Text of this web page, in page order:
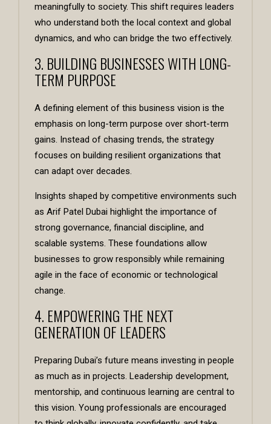
meaningfully to society. This shift requires leaders
who understand both the local context and global
dynamics, and who can bridge the two effectively.
3. BUILDING BUSINESSES WITH LONG-
TERM PURPOSE
A defining element of this business vision is the
emphasis on long-term purpose over short-term
gains. Instead of chasing trends, the strategy
focuses on building resilient organizations that
can adapt over decades.
Insights shaped by competitive environments such
as Arif Patel Dubai highlight the importance of
strong governance, financial discipline, and
scalable systems. These foundations allow
businesses to grow responsibly while remaining
agile in the face of economic or technological
change.
4. EMPOWERING THE NEXT
GENERATION OF LEADERS
Preparing Dubai’s future means investing in people
as much as in projects. Leadership development,
mentorship, and continuous learning are central to
this vision. Young professionals are encouraged